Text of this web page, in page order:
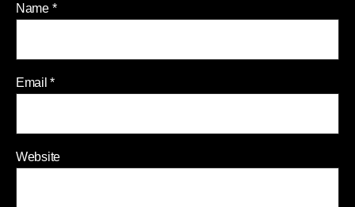
Name *
Email*
Website